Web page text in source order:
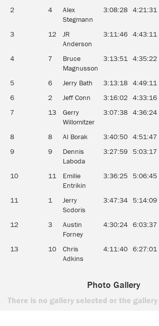
2 4
Alex
Stegmann
3:08:28 4:21:31
3 12
JR
Anderson
3:11:46 4:43:11
4 7
Bruce
Magnusson
3:13:51 4:35:22
5 6 Jerry Bath 3:13:18 4:49:11
6
2 Jeff Conn 3:16:02 4:33:16
7
13
Gerry
Willomitzer
3:07:38 4:36:24
8 8 Al Borak 3:40:50 4:51:47
9
9
Dennis
Laboda
3:27:59 5:03:17
10 11
Emilie
Entrikin
3:36:25 5:06:45
11 1
Jerry
Scdoris
3:47:34 5:14:09
12 3
Austin
Forney
4:30:24 6:03:37
13 10
Chris
Adkins
4:11:40 6:27:01
Photo Gallery
There is no gallery selected or the